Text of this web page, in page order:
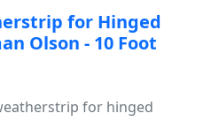
for Hinged
Olson - 10 Foot
for hinged